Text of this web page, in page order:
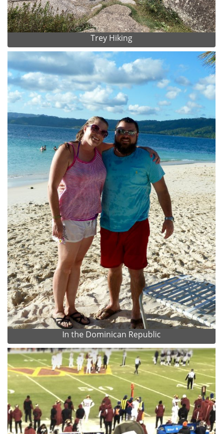
Trey Hiking
In the Dominican Republic